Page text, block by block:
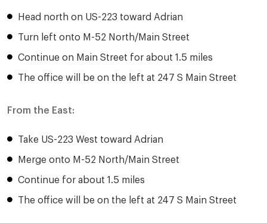
Head north on US-223 toward Adrian
Turn left onto M-52 North/Main Street
Continue on Main Street for about 1.5 miles
The office will be on the left at 247 S Main Street
From the East:
Take US-223 West toward Adrian
Merge onto M-52 North/Main Street
Continue for about 1.5 miles
The office will be on the left at 247 S Main Street